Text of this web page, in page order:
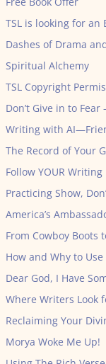
TSL is looking for an
Dashes of Drama
Spiritual Alchemy
TSL Copyright
Don’t Give in to
Writing with
The Record of Your
Follow YOUR Writing
Practicing Show,
America’s
From Cowboy Boots
How and Why to Use
Dear God, I Have
Where Writers Look
Reclaiming Your
Morya Woke Me Up!